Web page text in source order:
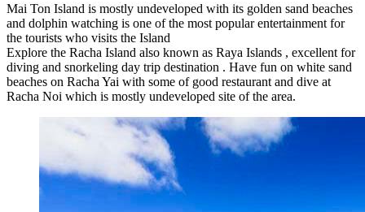
Mai Ton Island is mostly undeveloped with its golden sand beaches
and dolphin watching is one of the most popular entertainment for
the tourists who visits the Island
Explore the Racha Island also known as Raya Islands , excellent for
diving and snorkeling day trip destination . Have fun on white sand
beaches on Racha Yai with some of good restaurant and dive at
Racha Noi which is mostly undeveloped site of the area.